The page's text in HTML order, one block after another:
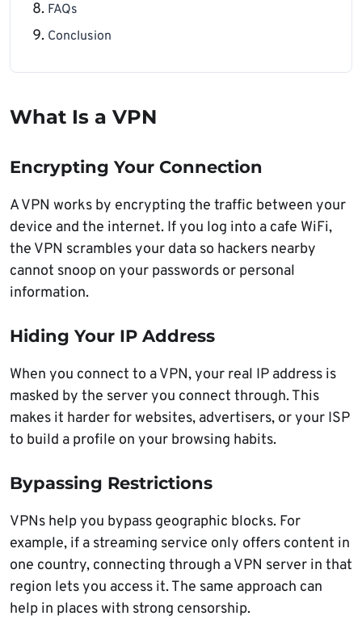
FAQs
Conclusion
What Is a VPN
Encrypting Your Connection
A VPN works by encrypting the traffic between your
device and the internet. If you log into a cafe WiFi,
the VPN scrambles your data so hackers nearby
cannot snoop on your passwords or personal
information.
Hiding Your IP Address
When you connect to a VPN, your real IP address is
masked by the server you connect through. This
makes it harder for websites, advertisers, or your ISP
to build a profile on your browsing habits.
Bypassing Restrictions
VPNs help you bypass geographic blocks. For
example, if a streaming service only offers content in
one country, connecting through a VPN server in that
region lets you access it. The same approach can
help in places with strong censorship.